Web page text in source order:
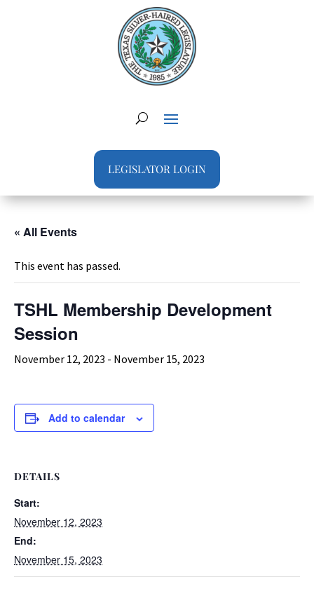
LEGISLATOR LOGIN
« All Events
This event has passed.
TSHL Membership Development
Session
November 12, 2023 - November 15, 2023
Add to calendar
DETAILS
Start:
November 12, 2023
End:
November 15, 2023